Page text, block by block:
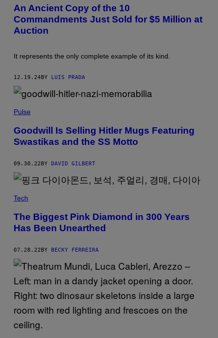
C
O
N
T
R
U
R
/
G
T
I
M
A
S
T
O
I
O
S
O
E
T
Y
I
G
E
S
An Ancient Copy of the 10
Commandments Just Sold for $5 Million at
Auction
It represents the only complete example of its kind.
12.19.24 BY LUIS PRADA
Pulse
Goodwill Is Selling Hitler Mugs Featuring
Swastikas and the SS Motto
09.30.22BY DAVID GILBERT
Tech
The Biggest Pink Diamond in 300 Years
Has Been Unearthed
07.28.22BY BECKY FERREIRA